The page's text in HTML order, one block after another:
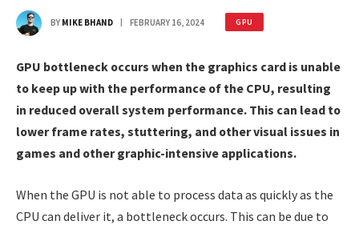
BY MIKE BHAND FEBRUARY 16, 2024 GPU
GPU bottleneck occurs when the graphics card is unable
to keep up with the performance of the CPU, resulting
in reduced overall system performance. This can lead to
lower frame rates, stuttering, and other visual issues in
games and other graphic-intensive applications.
When the GPU is not able to process data as quickly as the
CPU can deliver it, a bottleneck occurs. This can be due to